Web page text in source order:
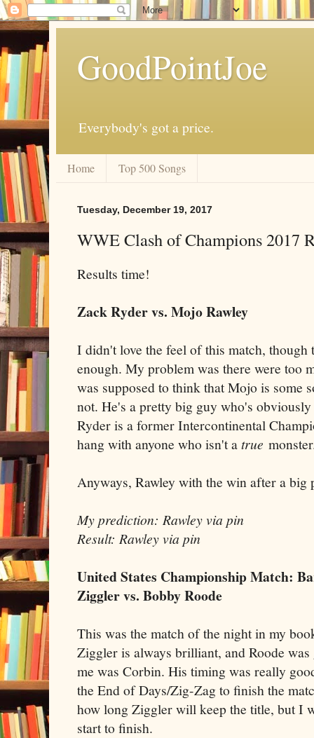
GoodPointJoe
Everybody's got a price.
Home Top 500 Songs
Tuesday, December 19, 2017
WWE Clash of Champions 2017
Results time!
Zack Ryder vs. Mojo Rawley
I didn't love the feel of this match, though
enough. My problem was there were too
was supposed to think that Mojo is some
not. He's a pretty big guy who's
Ryder is a former Intercontinental
hang with anyone who isn't atrue
Anyways, Rawley with the win after a big
My prediction: Rawley via pin
Result: Rawley via pin
United States Championship Match:
Ziggler vs. Bobby Roode
This was the match of the night in my
Ziggler is always brilliant, and Roode
me was Corbin. His timing was really
the End of Days/Zig-Zag to finish the
how long Ziggler will keep the title, but I
start to finish.